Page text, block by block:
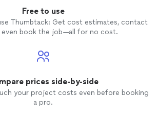
Free to use
Thumbtack: Get cost estimates, contact
even book the job—all for no cost.
prices side-by-side
your project costs even before booking
a pro.